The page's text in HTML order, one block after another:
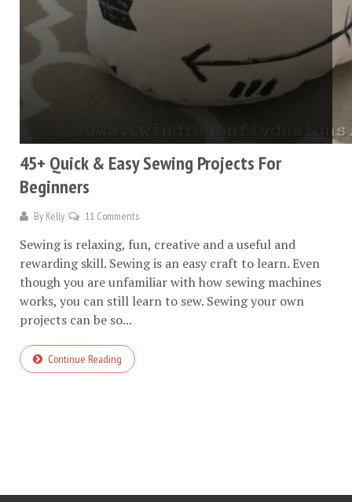
45+ Quick & Easy Sewing Projects For
Beginners
By Kelly 11 Comments
Sewing is relaxing, fun, creative and a useful and
rewarding skill. Sewing is an easy craft to learn. Even
though you are unfamiliar with how sewing machines
works, you can still learn to sew. Sewing your own
projects can be so...
Continue Reading